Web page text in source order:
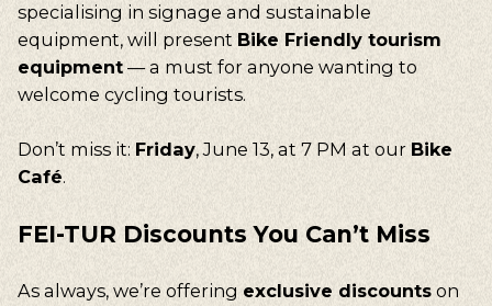
specialising in signage and sustainable
equipment, will present Bike Friendly tourism
equipment — a must for anyone wanting to
welcome cycling tourists.
Don’t miss it: Friday, June 13, at 7 PM at our Bike
Café.
FEI-TUR Discounts You Can’t Miss
As always, we’re offering exclusive discounts on